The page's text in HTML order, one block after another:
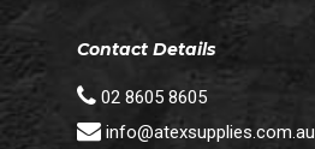
Contact Details
02 8605 8605
info@atexsupplies.com.au